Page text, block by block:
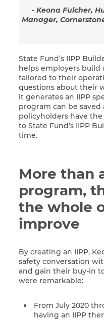
- Keona Fulcher,
Manager,
State Fund’s IIPP
helps employers build
tailored to their
questions about their
it generates an IIPP
program can be saved
policyholders have
to State Fund’s IIPP
time.
More than
program,
the whole
improve
By creating an IIPP,
safety conversation
and gain their buy-in
were remarkable:
From July 2020
having an IIPP